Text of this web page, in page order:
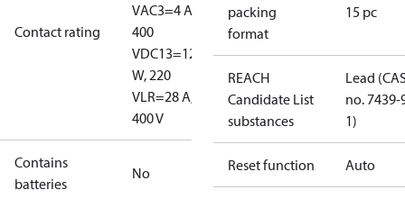
Contact rating
VAC3=4 A,
400
VDC13=12
W, 220
VLR=28 A,
400 V
Contains
batteries
No
packing
format
15 pc
REACH
Candidate List
substances
Lead
no. 7439-
1)
Reset function Auto